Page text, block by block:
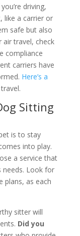
driving,
like a carrier or
safe but also
air travel, check
compliance
carriers have
Here’s a
Sitting
is to stay
into play.
a service that
needs. Look for
plans, as each
sitter will
Did you